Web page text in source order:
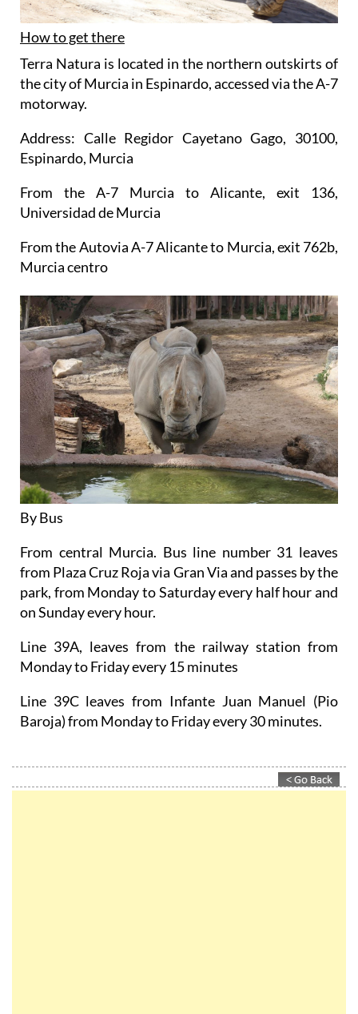
How to get there
Terra Natura is located in the northern outskirts of
the city of Murcia in Espinardo, accessed via the A-7
motorway.
Address: Calle Regidor Cayetano Gago, 30100,
Espinardo, Murcia
From the A-7 Murcia to Alicante, exit 136,
Universidad de Murcia
From the Autovia A-7 Alicante to Murcia, exit 762b,
Murcia centro
By Bus
From central Murcia. Bus line number 31 leaves
from Plaza Cruz Roja via Gran Via and passes by the
park, from Monday to Saturday every half hour and
on Sunday every hour.
Line 39A, leaves from the railway station from
Monday to Friday every 15 minutes
Line 39C leaves from Infante Juan Manuel (Pio
Baroja) from Monday to Friday every 30 minutes.